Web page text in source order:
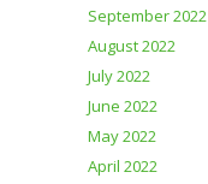
September 2022
August 2022
July 2022
June 2022
May 2022
April 2022